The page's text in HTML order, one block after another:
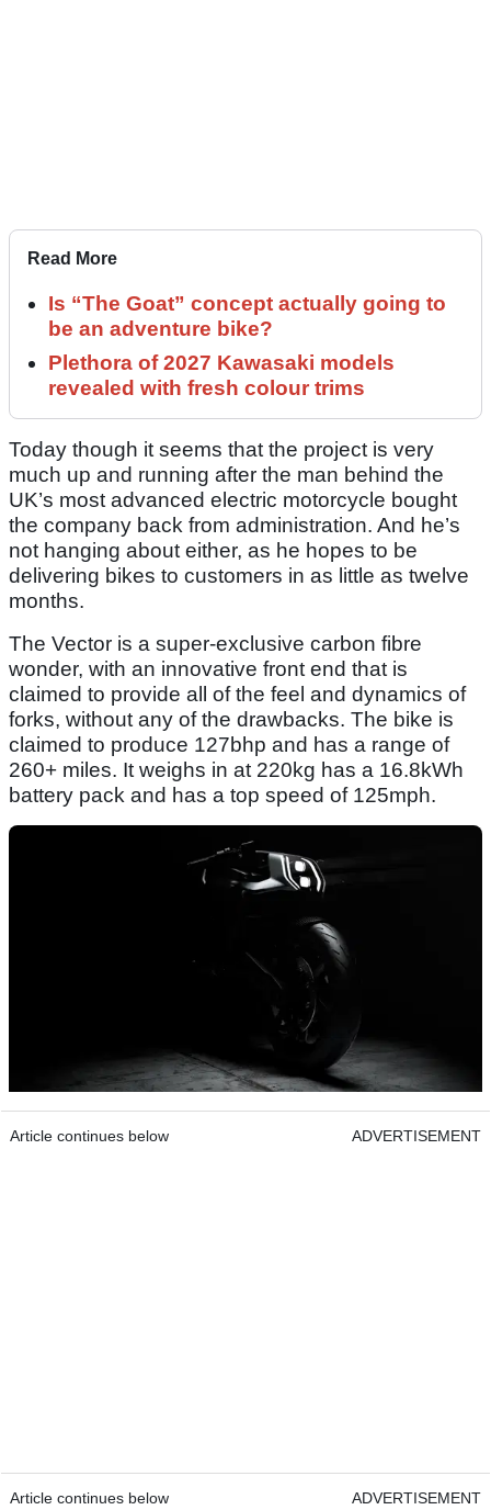
Read More
Is “The Goat” concept actually going to
be an adventure bike?
Plethora of 2027 Kawasaki models
revealed with fresh colour trims
Today though it seems that the project is very
much up and running after the man behind the
UK’s most advanced electric motorcycle bought
the company back from administration. And he’s
not hanging about either, as he hopes to be
delivering bikes to customers in as little as twelve
months.
The Vector is a super-exclusive carbon fibre
wonder, with an innovative front end that is
claimed to provide all of the feel and dynamics of
forks, without any of the drawbacks. The bike is
claimed to produce 127bhp and has a range of
260+ miles. It weighs in at 220kg has a 16.8kWh
battery pack and has a top speed of 125mph.
Article continues below ADVERTISEMENT
Article continues below ADVERTISEMENT